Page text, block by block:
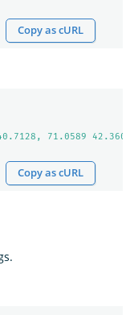
Copy as cURL
71.0589
Copy as cURL